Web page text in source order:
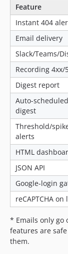
Feature
Instant 404
Email delivery
Slack/Teams/
Recording 4xx/
Digest report
Auto-scheduled
digest
Threshold/
alerts
HTML
JSON API
Google-login
reCAPTCHA on
* Emails only go
features are
them.